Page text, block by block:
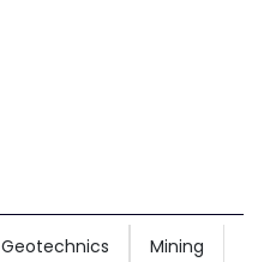
Geotechnics
Mining